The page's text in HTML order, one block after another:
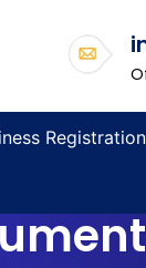
Registration